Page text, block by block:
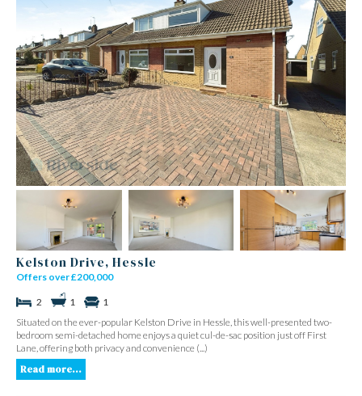
Kelston Drive, Hessle
Offers over £200,000
2 1
1
Situated on the ever-popular Kelston Drive in Hessle, this well-presented two-
bedroom semi-detached home enjoys a quiet cul-de-sac position just off First
Lane, offering both privacy and convenience (...)
Read more...